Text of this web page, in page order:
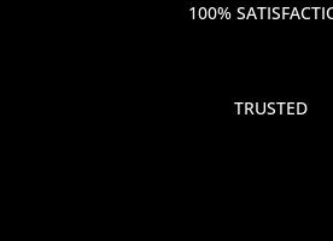
100%
TRUSTED